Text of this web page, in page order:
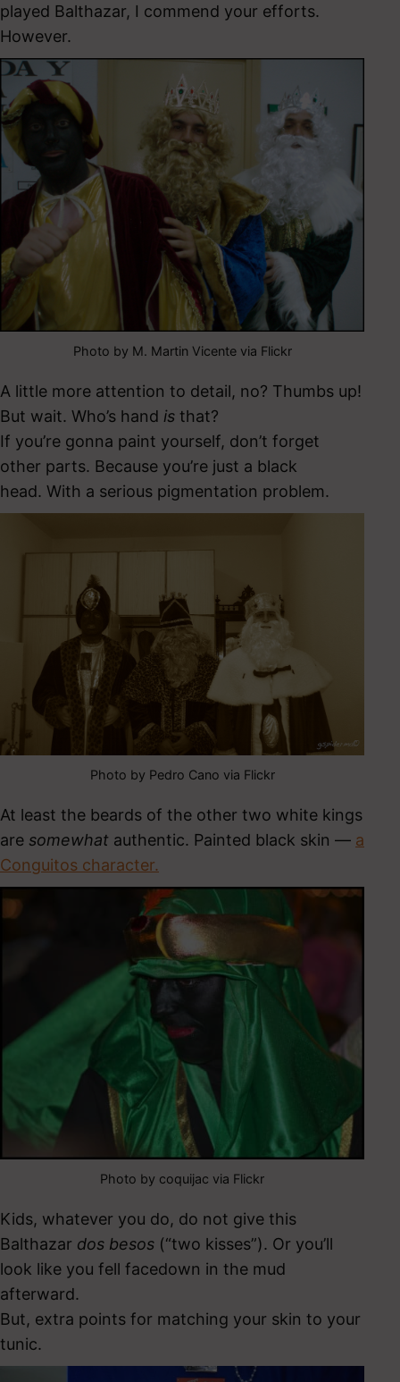
played Balthazar, I commend your efforts.
However.
Photo by M. Martin Vicente via Flickr
A little more attention to detail, no? Thumbs up!
But wait. Who’s hand is that?
If you’re gonna paint yourself, don’t forget
other parts. Because you’re just a black
head. With a serious pigmentation problem.
Photo by Pedro Cano via Flickr
At least the beards of the other two white kings
are somewhat authentic. Painted black skin — a
Conguitos character.
Photo by coquijac via Flickr
Kids, whatever you do, do not give this
Balthazar dos besos (“two kisses”). Or you’ll
look like you fell facedown in the mud
afterward.
But, extra points for matching your skin to your
tunic.